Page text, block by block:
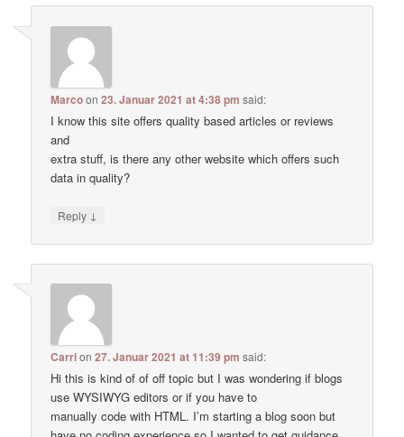
Marcoon23. Januar 2021 at 4:38 pm said:
I know this site offers quality based articles or reviews
and
extra stuff, is there any other website which offers such
data in quality?
Reply ↓
Carrion27. Januar 2021 at 11:39 pm said:
Hi this is kind of of off topic but I was wondering if blogs
use WYSIWYG editors or if you have to
manually code with HTML. I’m starting a blog soon but